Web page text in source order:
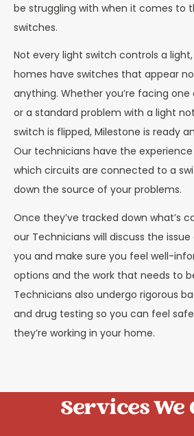
be struggling with when it comes to
switches.
Not every light switch controls a
homes have switches that appear
anything. Whether you’re facing one
or a standard problem with a light
switch is flipped, Milestone is ready
Our technicians have the
which circuits are connected to a
down the source of your problems.
Once they’ve tracked down what’s
our Technicians will discuss the
you and make sure you feel well-
options and the work that needs to
Technicians also undergo rigorous
and drug testing so you can feel
they’re working in your home.
Services